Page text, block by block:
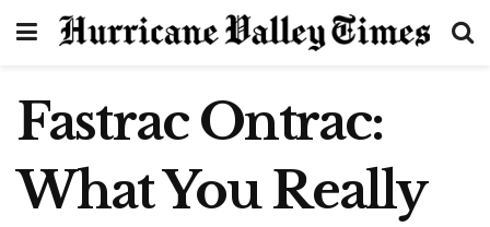
Fastrac Ontrac:
What You Really